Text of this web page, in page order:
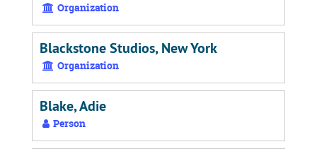
Organization
Blackstone Studios, New York
Organization
Blake, Adie
Person